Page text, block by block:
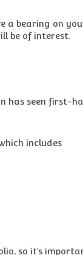
a bearing on
be of interest.
has seen first-
includes
so it’s